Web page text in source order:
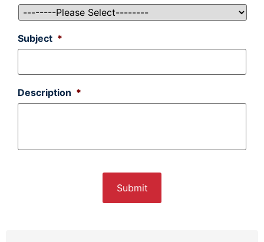
Subject *
Description *